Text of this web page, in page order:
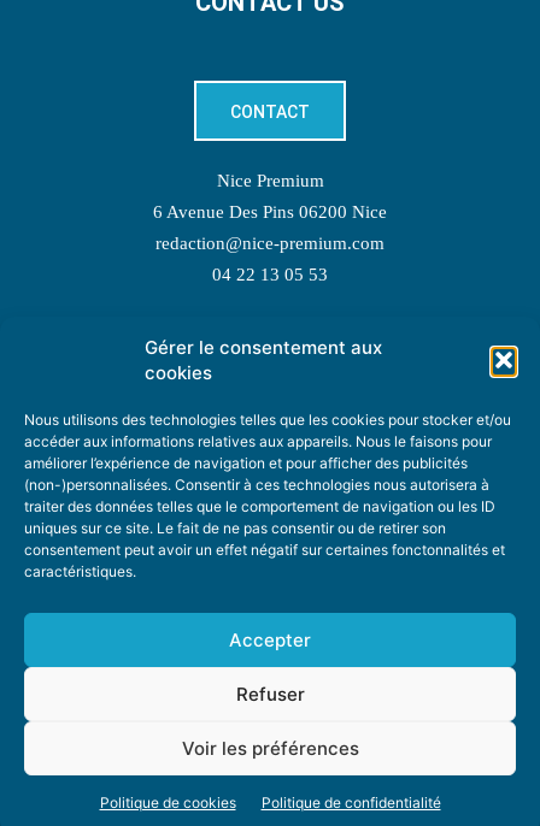
Gérer le consentement aux
cookies
Nous utilisons des technologies telles que les cookies pour stocker et/ou
accéder aux informations relatives aux appareils. Nous le faisons pour
améliorer l’expérience de navigation et pour afficher des publicités
(non-)personnalisées. Consentir à ces technologies nous autorisera à
traiter des données telles que le comportement de navigation ou les ID
uniques sur ce site. Le fait de ne pas consentir ou de retirer son
consentement peut avoir un effet négatif sur certaines fonctonnalités et
caractéristiques.
Accepter
Refuser
Voir les préférences
Politique de cookies Politique de confidentialité
CONTACT
Nice Premium
6 Avenue Des Pins 06200 Nice
redaction@nice-premium.com
04 22 13 05 53
TOPIC SUGGESTIONS
SUGGEST A TOPIC
STAY INFORMED
ADVERTISING DONATE
PRIVACY POLICY COOKIE POLICY